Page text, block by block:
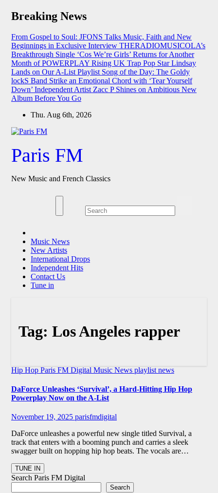
Skip
Breaking News
From Gospel to Soul: JFONS Talks Music, Faith and New
Beginnings in Exclusive Interview THERADIOMUSICOLA’s
Breakthrough Single ‘Cos We’re Girls’ Returns for Another
Month of POWERPLAY Rising UK Trap Pop Star Lindsay
Lands on Our A-List Playlist Song of the Day: The Goldy
lockS Band Strike an Emotional Chord with ‘Tear Yourself
Down’ Independent Artist Zacc P Shines on Ambitious New
Album Before You Go
Thu. Aug 6th, 2026
Paris FM
New Music and French Classics
Music News
New Artists
International Drops
Independent Hits
Contact Us
Tune in
Tag: Los Angeles rapper
Hip Hop Paris FM Digital Music News playlist news
DaForce Unleashes ‘Survival’, a Hard-Hitting Hip Hop
Powerplay Now on the A-List
November 19, 2025 parisfmdigital
DaForce unleashes a powerful new single titled Survival, a
track that enters with a booming punch and carries a sleek
swagger built on hopping hip hop beats. The vocals are…
Search Paris FM Digital
Search